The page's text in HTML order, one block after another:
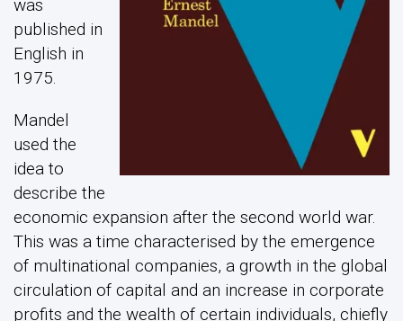
was
published in
English in
1975.
Mandel
used the
idea to
describe the
economic expansion after the second world war.
This was a time characterised by the emergence
of multinational companies, a growth in the global
circulation of capital and an increase in corporate
profits and the wealth of certain individuals, chiefly